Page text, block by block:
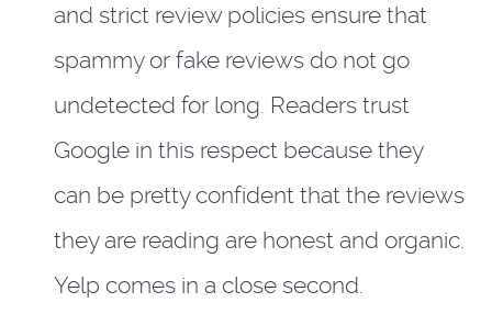
and strict review policies ensure that
spammy or fake reviews do not go
undetected for long. Readers trust
Google in this respect because they
can be pretty confident that the reviews
they are reading are honest and organic.
Yelp comes in a close second.